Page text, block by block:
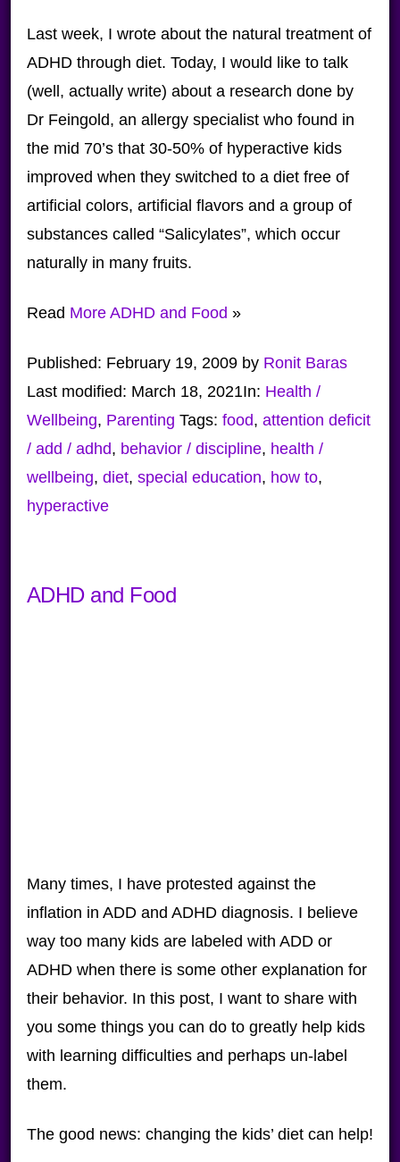
Last week, I wrote about the natural treatment of
ADHD through diet. Today, I would like to talk
(well, actually write) about a research done by
Dr Feingold, an allergy specialist who found in
the mid 70’s that 30-50% of hyperactive kids
improved when they switched to a diet free of
artificial colors, artificial flavors and a group of
substances called “Salicylates”, which occur
naturally in many fruits.
Read More ADHD and Food »
Published: February 19, 2009by Ronit Baras
Last modified: March 18, 2021In: Health /
Wellbeing, Parenting Tags: food, attention deficit
/ add / adhd, behavior / discipline, health /
wellbeing, diet, special education, how to,
hyperactive
ADHD and Food
Many times, I have protested against the
inflation in ADD and ADHD diagnosis. I believe
way too many kids are labeled with ADD or
ADHD when there is some other explanation for
their behavior. In this post, I want to share with
you some things you can do to greatly help kids
with learning difficulties and perhaps un-label
them.
The good news: changing the kids’ diet can help!